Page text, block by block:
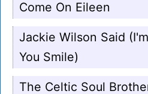
Come On Eileen
Jackie Wilson Said
You Smile)
The Celtic Soul